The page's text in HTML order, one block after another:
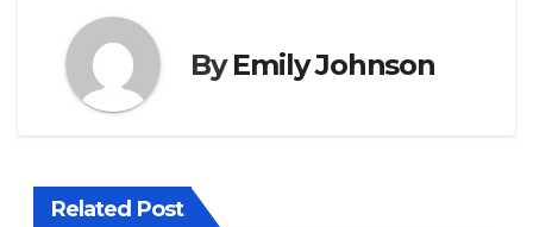
ByEmily Johnson
Related Post